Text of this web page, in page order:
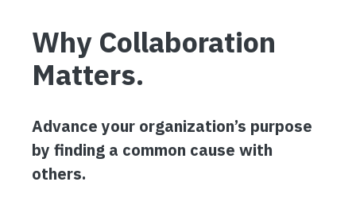
Why Collaboration
Matters.
Advance your organization’s purpose
by finding a common cause with
others.